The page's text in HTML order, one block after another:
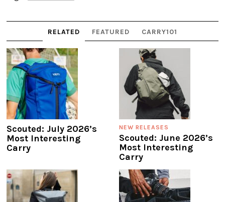
RELATED FEATURED CARRY101
Scouted: July 2026’s
Most Interesting
Carry
NEW RELEASES
Scouted: June 2026’s
Most Interesting
Carry